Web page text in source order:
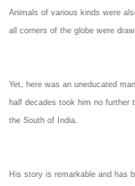
Animals of various kinds were
all corners of the globe were
Yet, here was an uneducated
half decades took him no
the South of India.
His story is remarkable and has